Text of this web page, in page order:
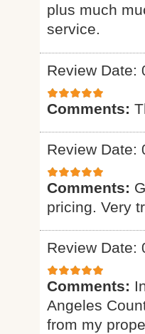
plus much
service.
Review Date:
Comments:
Review Date:
Comments:
pricing. Very
Review Date:
Comments:
Angeles
from my